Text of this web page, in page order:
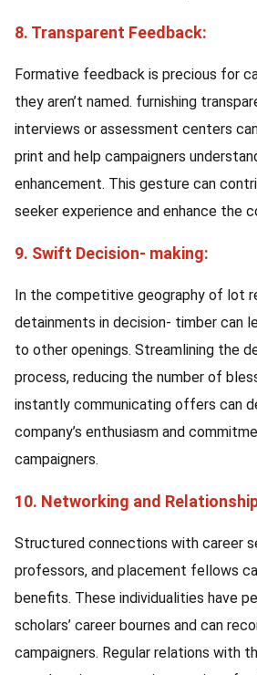
8. Transparent Feedback:
Formative feedback is precious for
they aren’t named. furnishing
interviews or assessment centers
print and help campaigners
enhancement. This gesture can
seeker experience and enhance the
9. Swift Decision- making:
In the competitive geography of lot
detainments in decision- timber can
to other openings. Streamlining the
process, reducing the number of
instantly communicating offers can
company’s enthusiasm and
campaigners.
10. Networking and
Structured connections with career
professors, and placement fellows
benefits. These individualities have
scholars’ career bournes and can
campaigners. Regular relations with